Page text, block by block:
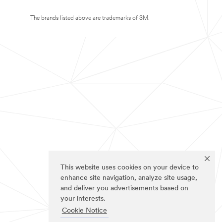
This website uses cookies on your device to
enhance site navigation, analyze site usage,
and deliver you advertisements based on
your interests.
Cookie Notice
The brands listed above are trademarks of 3M.